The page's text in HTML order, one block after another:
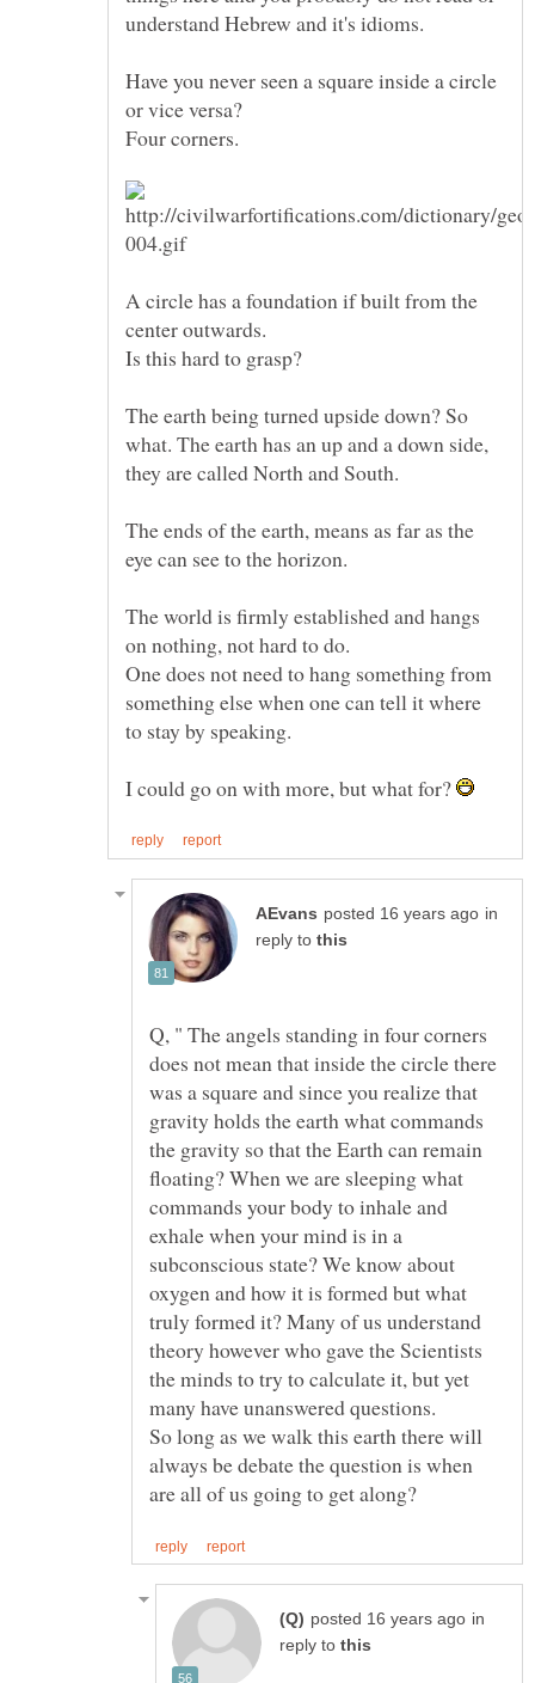
Have you never seen a square inside a circle
or vice versa?
A circle has a foundation if built from the
center outwards.
The earth being turned upside down? So
what. The earth has an up and a down side,
The ends of the earth, means as far as the
The world is firmly established and hangs
One does not need to hang something from
something else when one can tell it where
I could go on with more, but what for?
in
reply to
Q, " The angels standing in four corners
does not mean that inside the circle there
was a square and since you realize that
gravity holds the earth what commands
the gravity so that the Earth can remain
floating? When we are sleeping what
commands your body to inhale and
exhale when your mind is in a
subconscious state? We know about
oxygen and how it is formed but what
truly formed it? Many of us understand
theory however who gave the Scientists
the minds to try to calculate it, but yet
many have unanswered questions.
So long as we walk this earth there will
always be debate the question is when
in
reply to